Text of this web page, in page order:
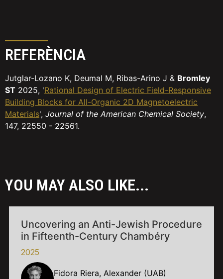
REFERÈNCIA
Jutglar-Lozano K, Deumal M, Ribas-Arino J & Bromley
ST 2025, 'Rational Design of Electric Field-Responsive
Building Blocks for All-Organic 2D Magnetoelectric
Materials', Journal of the American Chemical Society,
147, 22550 - 22561.
YOU MAY ALSO LIKE...
Uncovering an Anti-Jewish Procedure
in Fifteenth-Century Chambéry
2025
Fidora Riera, Alexander (UAB)